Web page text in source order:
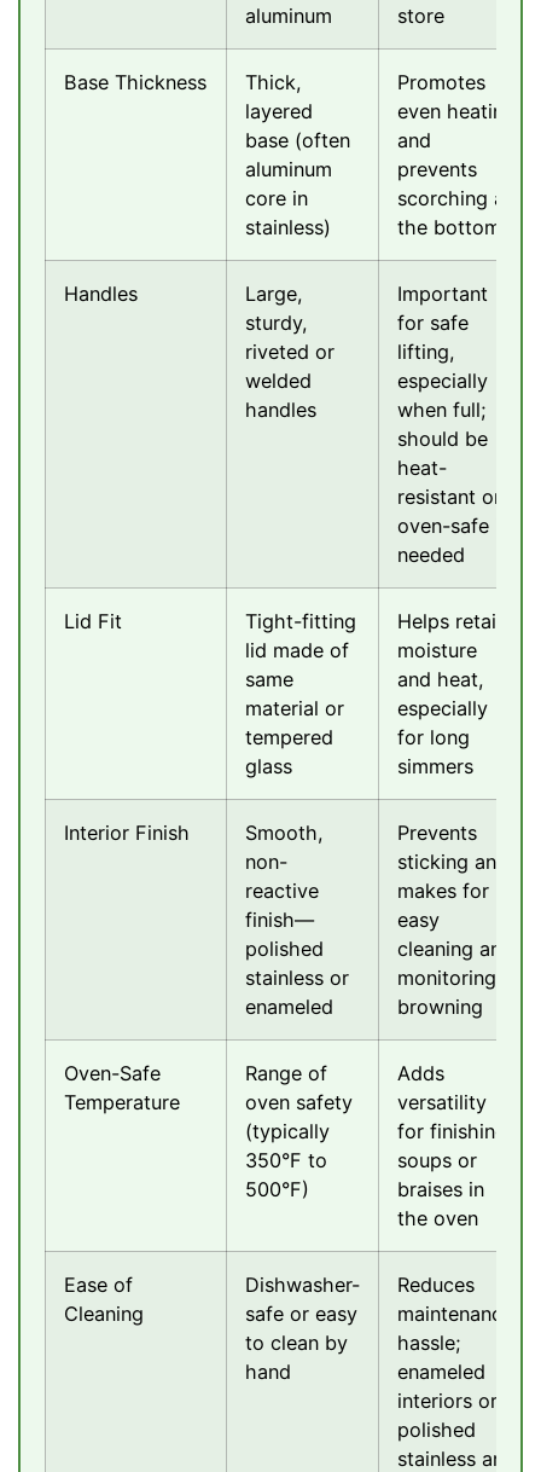
aluminum
store
Base Thickness
Thick,
layered
base (often
aluminum
core in
stainless)
Promotes
even heating
and
prevents
scorching at
the bottom
Handles
Large,
sturdy,
riveted or
welded
handles
Important
for safe
lifting,
especially
when full;
should be
heat-
resistant or
oven-safe if
needed
Lid Fit
Tight-fitting
lid made of
same
material or
tempered
glass
Helps retain
moisture
and heat,
especially
for long
simmers
Interior Finish
Smooth,
non-
reactive
finish—
polished
stainless or
enameled
Prevents
sticking and
makes for
easy
cleaning and
monitoring
browning
Oven-Safe
Temperature
Range of
oven safety
(typically
350°F to
500°F)
Adds
versatility
for finishing
soups or
braises in
the oven
Ease of
Cleaning
Dishwasher-
safe or easy
to clean by
hand
Reduces
maintenance
hassle;
enameled
interiors or
polished
stainless are